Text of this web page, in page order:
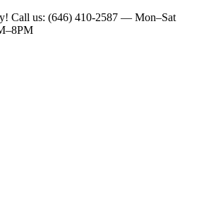
Call us: (646) 410-2587 — Mon–Sat